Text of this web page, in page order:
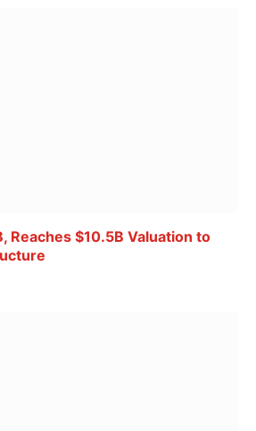
Reaches $10.5B Valuation to